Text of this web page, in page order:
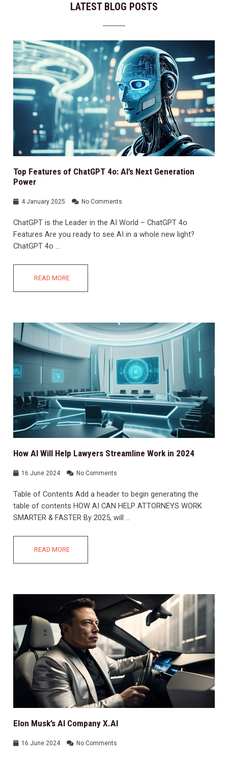
LATEST BLOG POSTS
Top Features of ChatGPT 4o: AI’s Next Generation
Power
4 January 2025 No Comments
ChatGPT is the Leader in the AI World – ChatGPT 4o
Features Are you ready to see AI in a whole new light?
ChatGPT 4o …
READ MORE
How AI Will Help Lawyers Streamline Work in 2024
16 June 2024 No Comments
Table of Contents Add a header to begin generating the
table of contents HOW AI CAN HELP ATTORNEYS WORK
SMARTER & FASTER By 2025, will …
READ MORE
Elon Musk’s AI Company X.AI
16 June 2024 No Comments